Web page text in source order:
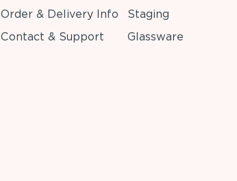
Order & Delivery Info
Contact & Support
Staging
Glassware